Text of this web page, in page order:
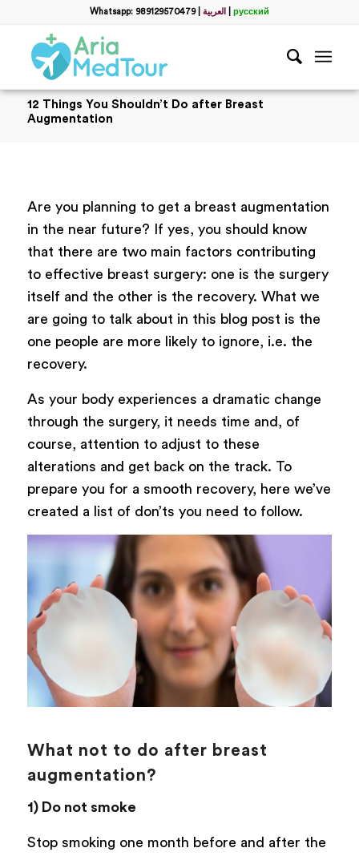
Whatsapp: 989129570479| العربية русский
12 Things You Shouldn’t Do after Breast
Augmentation
Are you planning to get a breast augmentation
in the near future? If yes, you should know
that there are two main factors contributing
to effective breast surgery: one is the surgery
itself and the other is the recovery. What we
are going to talk about in this blog post is the
one people are more likely to ignore, i.e. the
recovery.
As your body experiences a dramatic change
through the surgery, it needs time and, of
course, attention to adjust to these
alterations and get back on the track. To
prepare you for a smooth recovery, here we’ve
created a list of don’ts you need to follow.
What not to do after breast
augmentation?
1) Do not smoke
Stop smoking one month before and after the